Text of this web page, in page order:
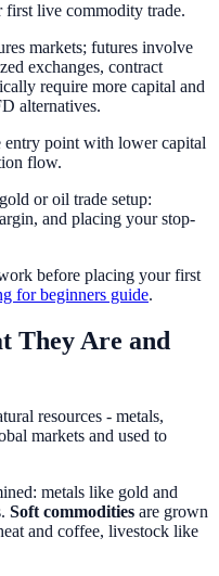
first live commodity trade.
markets; futures involve
exchanges, contract
require more capital and
alternatives.
point with lower capital
flow.
or oil trade setup:
and placing your stop-
before placing your first
for beginners guide.
They Are and
resources - metals,
markets and used to
metals like gold and
Soft commodities are grown
and coffee, livestock like